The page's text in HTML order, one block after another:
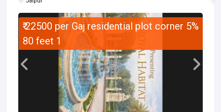
₹ 22500 per Gaj residential plot corner 5%
80 feet 1